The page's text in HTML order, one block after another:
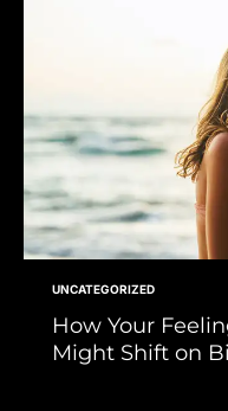
UNCATEGORIZED
How Your
Might Shift on